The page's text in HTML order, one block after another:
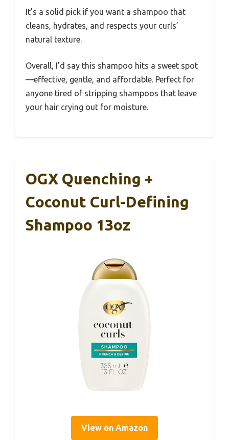
It’s a solid pick if you want a shampoo that
cleans, hydrates, and respects your curls’
natural texture.
Overall, I’d say this shampoo hits a sweet spot
—effective, gentle, and affordable. Perfect for
anyone tired of stripping shampoos that leave
your hair crying out for moisture.
OGX Quenching +
Coconut Curl-Defining
Shampoo 13oz
View on Amazon